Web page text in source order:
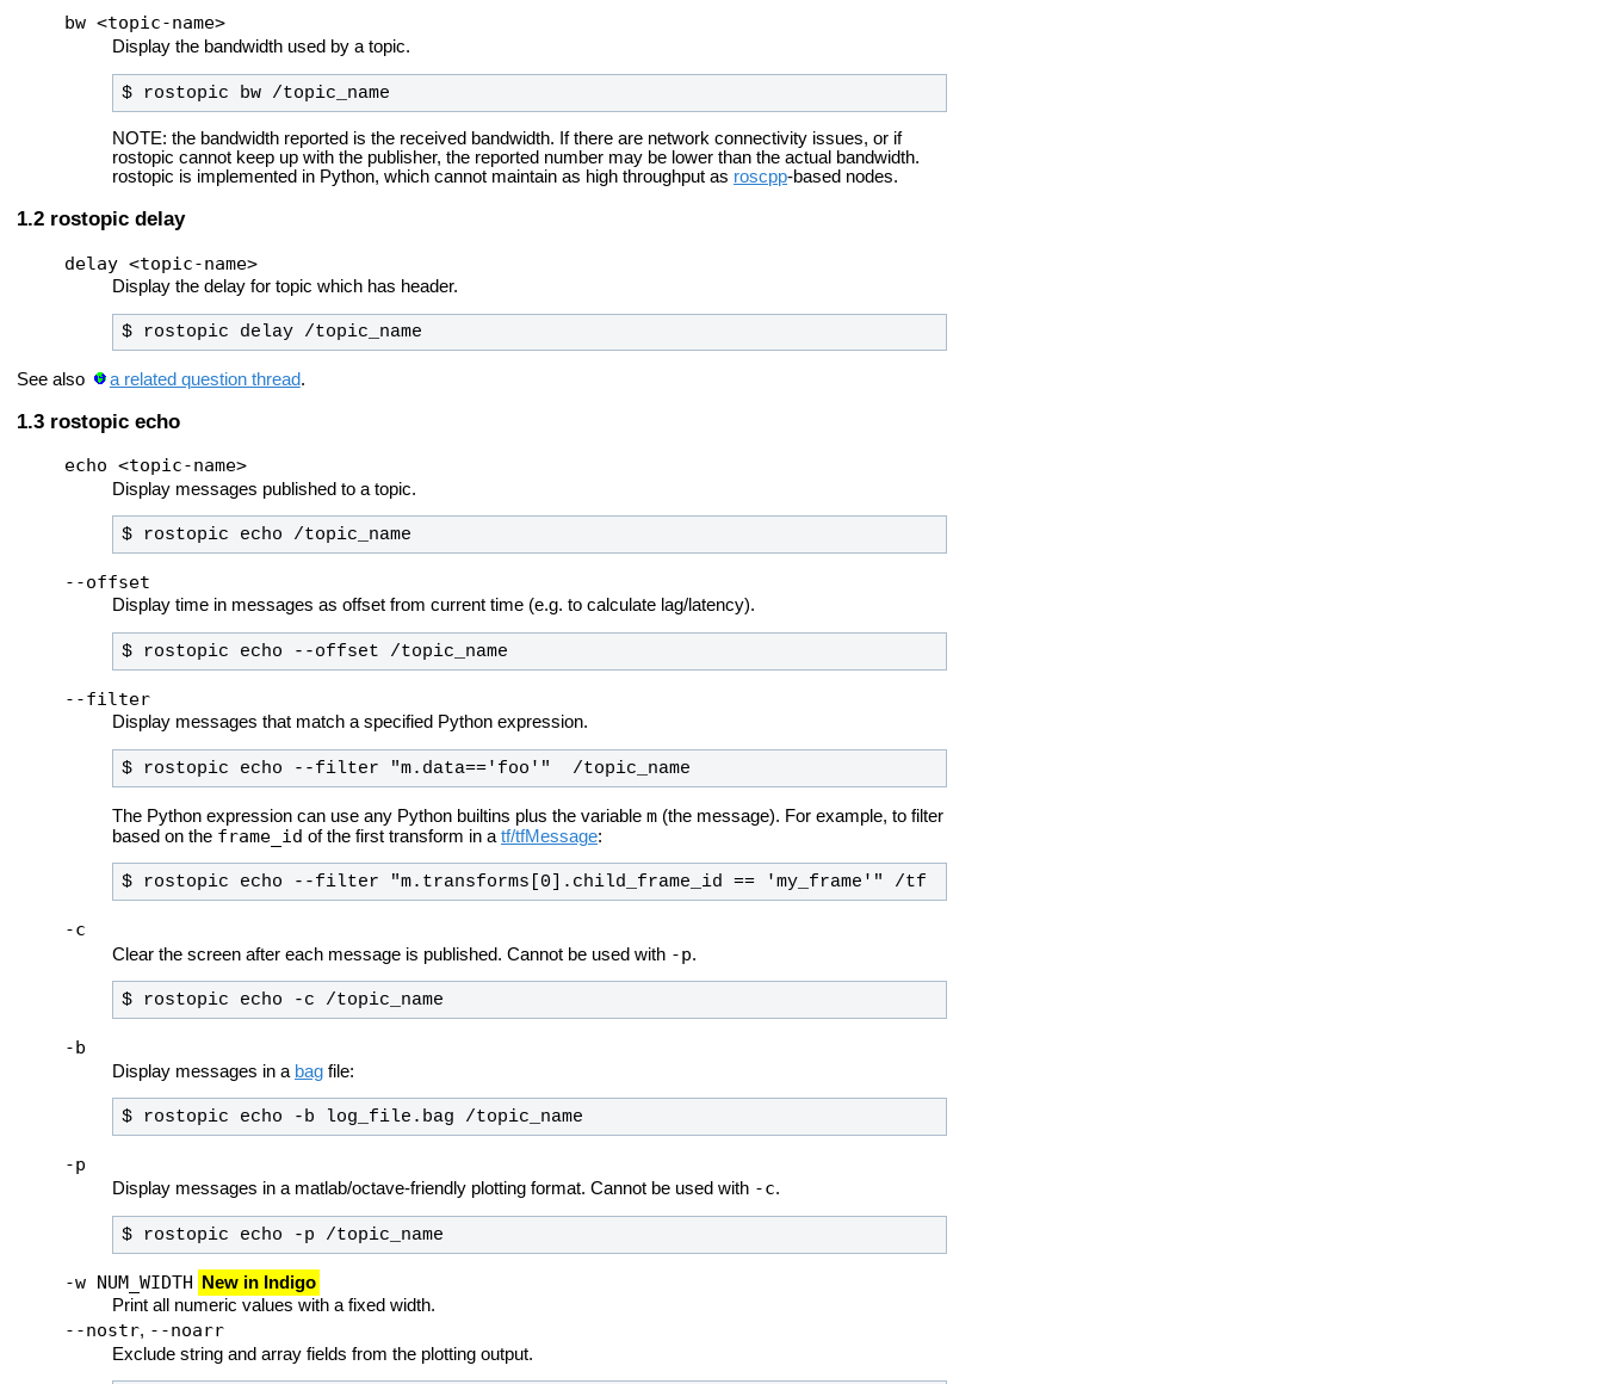
bw <topic-name>
Display the bandwidth used by a topic.
$ rostopic bw /topic_name
NOTE: the bandwidth reported is the received bandwidth. If there are network connectivity issues, or if
rostopic cannot keep up with the publisher, the reported number may be lower than the actual bandwidth.
rostopic is implemented in Python, which cannot maintain as high throughput as roscpp-based nodes.
rostopic delay
delay <topic-name>
Display the delay for topic which has header.
$ rostopic delay /topic_name
See also a related question thread.
rostopic echo
echo <topic-name>
Display messages published to a topic.
$ rostopic echo /topic_name
--offset
Display time in messages as offset from current time (e.g. to calculate lag/latency).
$ rostopic echo --offset /topic_name
--filter
Display messages that match a specified Python expression.
$ rostopic echo --filter "m.data=='foo'"  /topic_name
The Python expression can use any Python builtins plus the variable m (the message). For example, to filter
based on the frame_id of the first transform in a tf/tfMessage:
$ rostopic echo --filter "m.transforms[0].child_frame_id == 'my_frame'" /tf
-c
Clear the screen after each message is published. Cannot be used with -p.
$ rostopic echo -c /topic_name
-b
Display messages in a bag file:
$ rostopic echo -b log_file.bag /topic_name
-p
Display messages in a matlab/octave-friendly plotting format. Cannot be used with -c.
$ rostopic echo -p /topic_name
-w NUM_WIDTH
New in Indigo
Print all numeric values with a fixed width.
--nostr, --noarr
Exclude string and array fields from the plotting output.